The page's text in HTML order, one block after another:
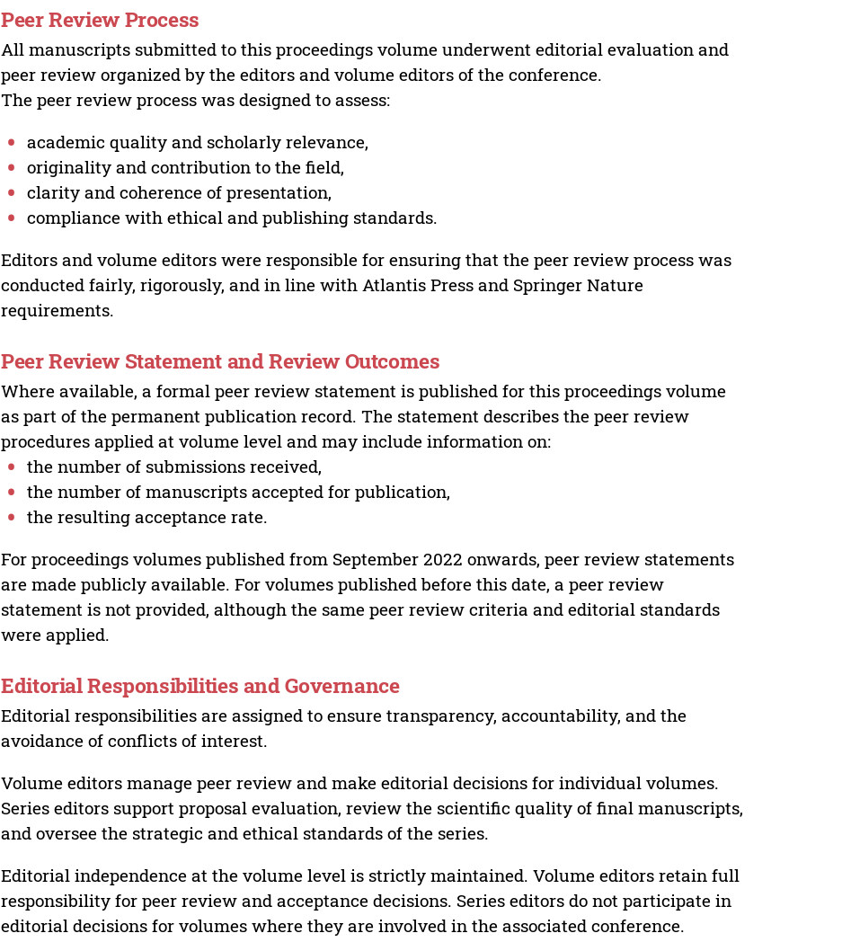
Peer Review Process
All manuscripts submitted to this proceedings volume underwent editorial evaluation and
peer review organized by the editors and volume editors of the conference.
The peer review process was designed to assess:
academic quality and scholarly relevance,
originality and contribution to the field,
clarity and coherence of presentation,
compliance with ethical and publishing standards.
Editors and volume editors were responsible for ensuring that the peer review process was
conducted fairly, rigorously, and in line with Atlantis Press and Springer Nature
requirements.
Peer Review Statement and Review Outcomes
Where available, a formal peer review statement is published for this proceedings volume
as part of the permanent publication record. The statement describes the peer review
procedures applied at volume level and may include information on:
the number of submissions received,
the number of manuscripts accepted for publication,
the resulting acceptance rate.
For proceedings volumes published from September 2022 onwards, peer review statements
are made publicly available. For volumes published before this date, a peer review
statement is not provided, although the same peer review criteria and editorial standards
were applied.
Editorial Responsibilities and Governance
Editorial responsibilities are assigned to ensure transparency, accountability, and the
avoidance of conflicts of interest.
Volume editors manage peer review and make editorial decisions for individual volumes.
Series editors support proposal evaluation, review the scientific quality of final manuscripts,
and oversee the strategic and ethical standards of the series.
Editorial independence at the volume level is strictly maintained. Volume editors retain full
responsibility for peer review and acceptance decisions. Series editors do not participate in
editorial decisions for volumes where they are involved in the associated conference.